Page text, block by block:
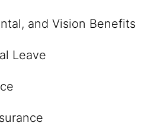
and Vision Benefits
Leave